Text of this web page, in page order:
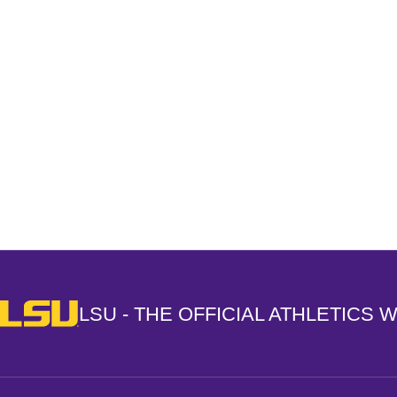
LSU - The Official Athletics Website
LSU - THE OFFICIAL ATHLETICS